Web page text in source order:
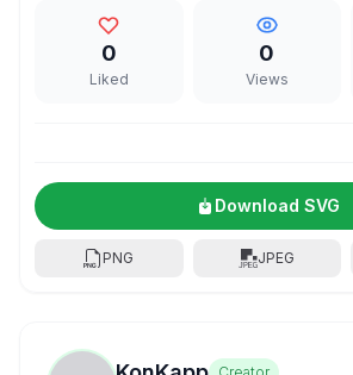
0
Liked
0
Views
Download SVG
PNG JPEG